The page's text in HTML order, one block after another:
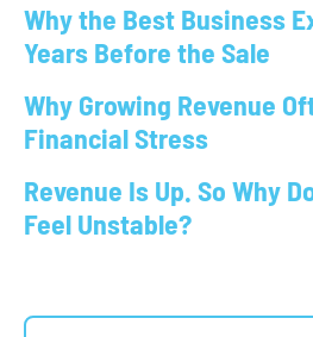
Why the Best Business
Years Before the Sale
Why Growing Revenue
Financial Stress
Revenue Is Up. So Why
Feel Unstable?